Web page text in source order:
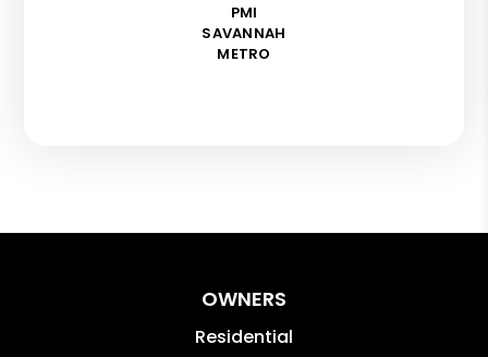
PMI
SAVANNAH
METRO
OWNERS
Residential